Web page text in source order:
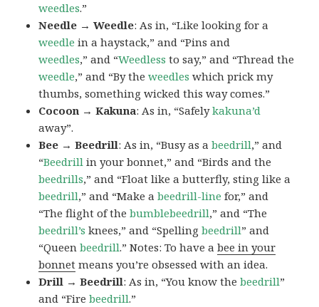
weedles.”
Needle → Weedle: As in, “Like looking for a
weedle in a haystack,” and “Pins and
weedles,” and “Weedless to say,” and “Thread the
weedle,” and “By theweedles which prick my
thumbs, something wicked this way comes.”
Cocoon → Kakuna: As in, “Safelykakuna’d
away”.
Bee → Beedrill: As in, “Busy as abeedrill,” and
“Beedrill in your bonnet,” and “Birds and the
beedrills,” and “Float like a butterfly, sting like a
beedrill,” and “Make abeedrill-line for,” and
“The flight of thebumblebeedrill,” and “The
beedrill’s knees,” and “Spellingbeedrill” and
“Queenbeedrill.” Notes: To have abee in your
bonnet means you’re obsessed with an idea.
Drill → Beedrill: As in, “You know thebeedrill”
and “Firebeedrill.”